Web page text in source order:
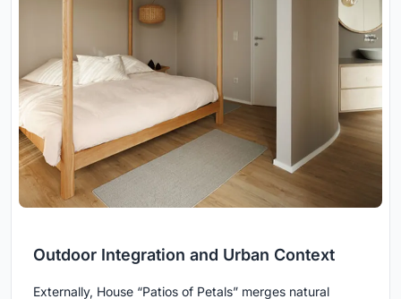
Outdoor Integration and Urban Context
Externally, House “Patios of Petals” merges natural